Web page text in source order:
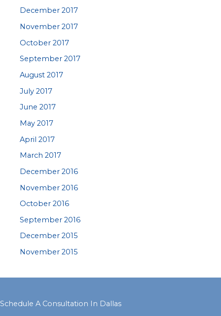
December 2017
November 2017
October 2017
September 2017
August 2017
July 2017
June 2017
May 2017
April 2017
March 2017
December 2016
November 2016
October 2016
September 2016
December 2015
November 2015
Schedule A Consultation In Dallas